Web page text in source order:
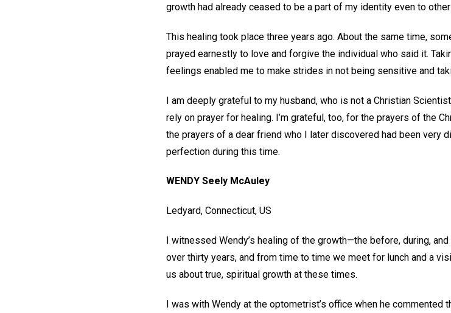
growth had already ceased to be a part of my identity even to
This healing took place three years ago. About the same time,
prayed earnestly to love and forgive the individual who said it.
feelings enabled me to make strides in not being sensitive and
I am deeply grateful to my husband, who is not a Christian
rely on prayer for healing. I’m grateful, too, for the prayers of the
the prayers of a dear friend who I later discovered had been very
perfection during this time.
WENDY Seely McAuley
Ledyard, Connecticut, US
I witnessed Wendy’s healing of the growth—the before, during,
over thirty years, and from time to time we meet for lunch and a
us about true, spiritual growth at these times.
I was with Wendy at the optometrist’s office when he commented